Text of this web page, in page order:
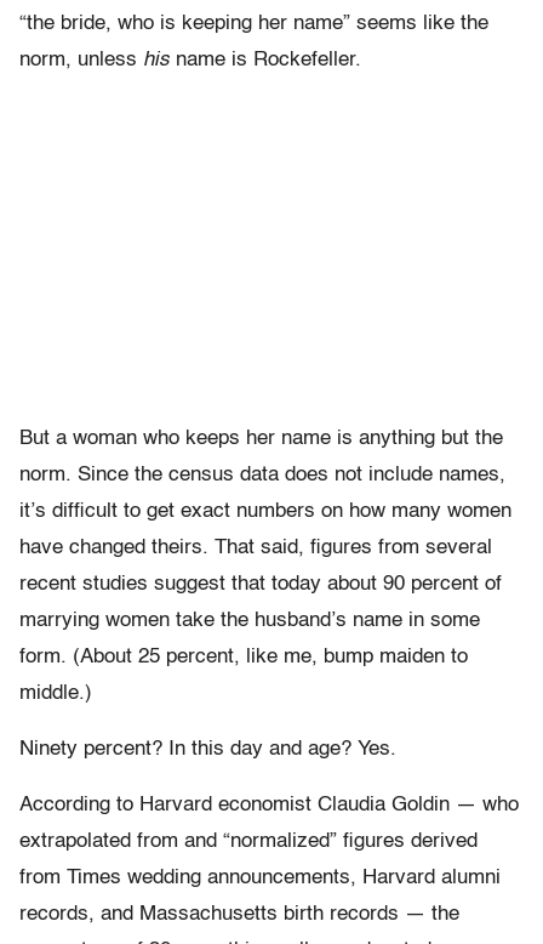
“the bride, who is keeping her name” seems like the
norm, unless his name is Rockefeller.
But a woman who keeps her name is anything but the
norm. Since the census data does not include names,
it’s difficult to get exact numbers on how many women
have changed theirs. That said, figures from several
recent studies suggest that today about 90 percent of
marrying women take the husband’s name in some
form. (About 25 percent, like me, bump maiden to
middle.)
Ninety percent? In this day and age? Yes.
According to Harvard economist Claudia Goldin — who
extrapolated from and “normalized” figures derived
from Times wedding announcements, Harvard alumni
records, and Massachusetts birth records — the